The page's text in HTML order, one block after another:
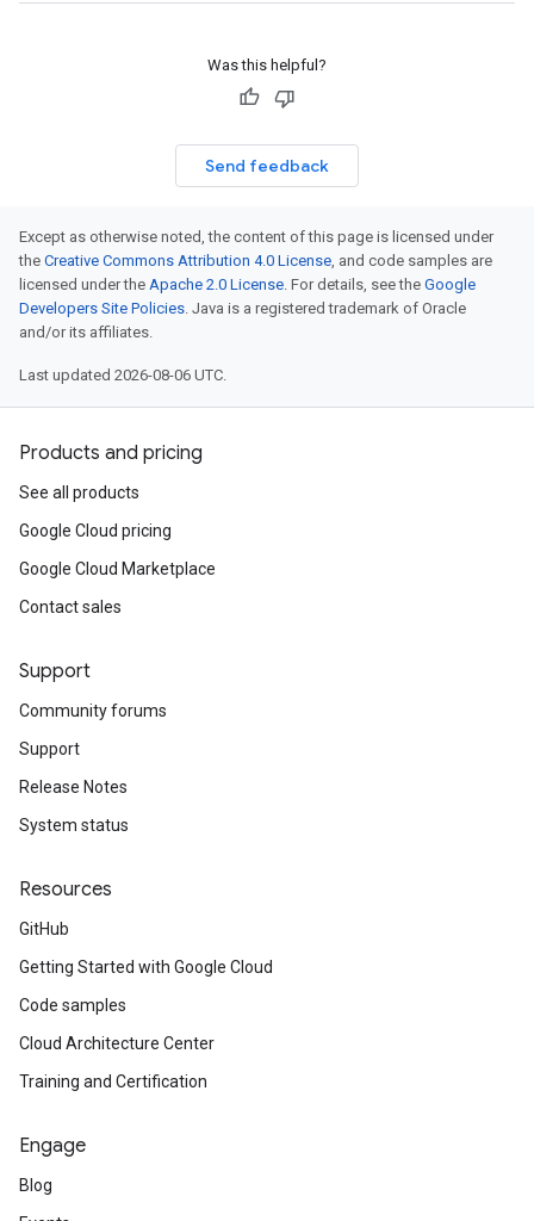
Was this helpful?
Send feedback
Except as otherwise noted, the content of this page is licensed under
the Creative Commons Attribution 4.0 License, and code samples are
licensed under the Apache 2.0 License. For details, see the Google
Developers Site Policies. Java is a registered trademark of Oracle
and/or its affiliates.
Last updated 2026-08-06 UTC.
Products and pricing
See all products
Google Cloud pricing
Google Cloud Marketplace
Contact sales
Support
Community forums
Support
Release Notes
System status
Resources
GitHub
Getting Started with Google Cloud
Code samples
Cloud Architecture Center
Training and Certification
Engage
Blog